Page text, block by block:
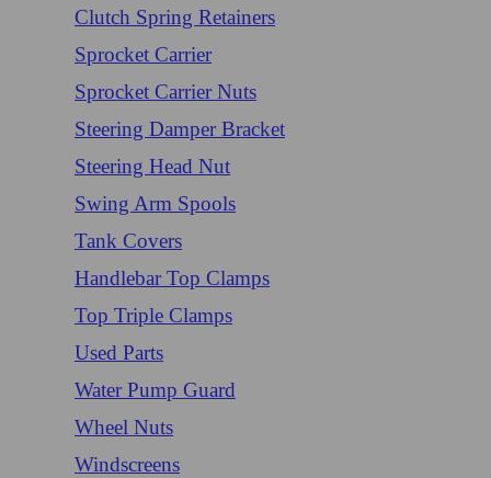
Clutch Spring Retainers
Sprocket Carrier
Sprocket Carrier Nuts
Steering Damper Bracket
Steering Head Nut
Swing Arm Spools
Tank Covers
Handlebar Top Clamps
Top Triple Clamps
Used Parts
Water Pump Guard
Wheel Nuts
Windscreens